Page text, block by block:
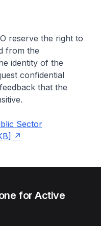
reserve the right to
from the
identity of the
confidential
that the
Sector
for Active